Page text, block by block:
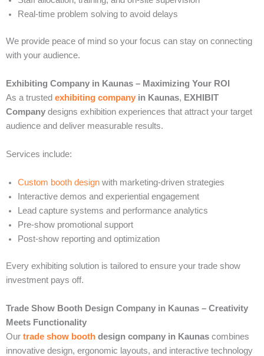
Real-time problem solving to avoid delays
We provide peace of mind so your focus can stay on connecting
with your audience.
Exhibiting Company in Kaunas – Maximizing Your ROI
As a trusted exhibiting company in Kaunas, EXHIBIT
Company designs exhibition experiences that attract your target
audience and deliver measurable results.
Services include:
Custom booth design with marketing-driven strategies
Interactive demos and experiential engagement
Lead capture systems and performance analytics
Pre-show promotional support
Post-show reporting and optimization
Every exhibiting solution is tailored to ensure your trade show
investment pays off.
Trade Show Booth Design Company in Kaunas – Creativity
Meets Functionality
Our trade show booth design company in Kaunas combines
innovative design, ergonomic layouts, and interactive technology